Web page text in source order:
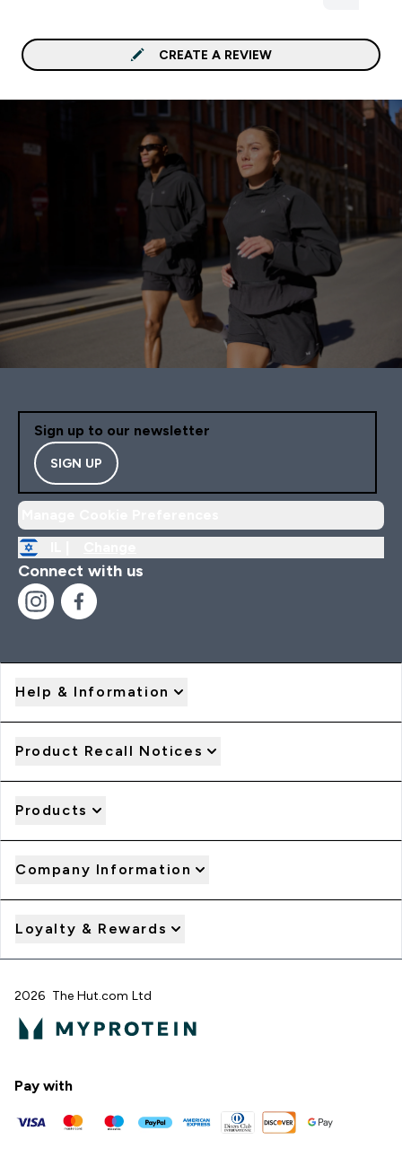
CREATE A REVIEW
Sign up to our newsletter
SIGN UP
Connect with us
Help & Information
Product Recall Notices
Products
Company Information
Loyalty & Rewards
2026 The Hut.com Ltd
Pay with